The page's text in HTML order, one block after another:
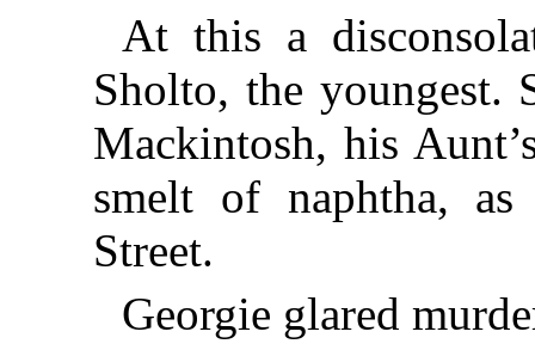
At this a
Sholto, the
Mackintosh, his
smelt of naphtha,
Street.
Georgie glared